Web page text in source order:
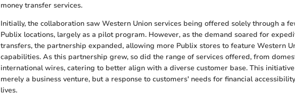
money transfer services.
Initially, the collaboration saw Western Union services being offered solely through a
Publix locations, largely as a pilot program. However, as the demand soared for
transfers, the partnership expanded, allowing more Publix stores to feature Western
capabilities. As this partnership grew, so did the range of services offered, from
international wires, catering to better align with a diverse customer base. This
merely a business venture, but a response to customers' needs for financial
lives.